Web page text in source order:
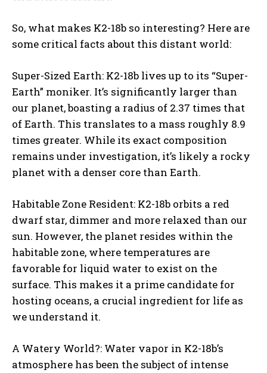
So, what makes K2-18b so interesting? Here are
some critical facts about this distant world:
Super-Sized Earth: K2-18b lives up to its “Super-
Earth” moniker. It’s significantly larger than
our planet, boasting a radius of 2.37 times that
of Earth. This translates to a mass roughly 8.9
times greater. While its exact composition
remains under investigation, it’s likely a rocky
planet with a denser core than Earth.
Habitable Zone Resident: K2-18b orbits a red
dwarf star, dimmer and more relaxed than our
sun. However, the planet resides within the
habitable zone, where temperatures are
favorable for liquid water to exist on the
surface. This makes it a prime candidate for
hosting oceans, a crucial ingredient for life as
we understand it.
A Watery World?: Water vapor in K2-18b’s
atmosphere has been the subject of intense